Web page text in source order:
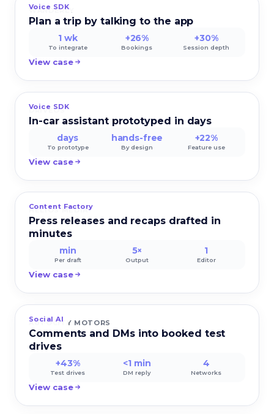
Voice SDK
WANDERLY
Plan a trip by talking to the app
1 wk
To integrate
+26%
Bookings
+30%
Session depth
View case
Voice SDK
DRIVEOS
In-car assistant prototyped in days
days
To prototype
hands-free
By design
+22%
Feature use
View case
Content Factory
HELIOS MEDIA
Press releases and recaps drafted in
minutes
min
Per draft
5×
Output
1
Editor
View case
Social AI
AUTOCITY MOTORS
Comments and DMs into booked test
drives
+43%
Test drives
<1 min
DM reply
4
Networks
View case